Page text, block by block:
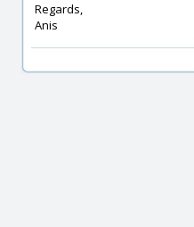
Regards,
Anis